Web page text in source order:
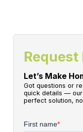
Request
Let’s Make
Got questions or
quick details — our
perfect solution,